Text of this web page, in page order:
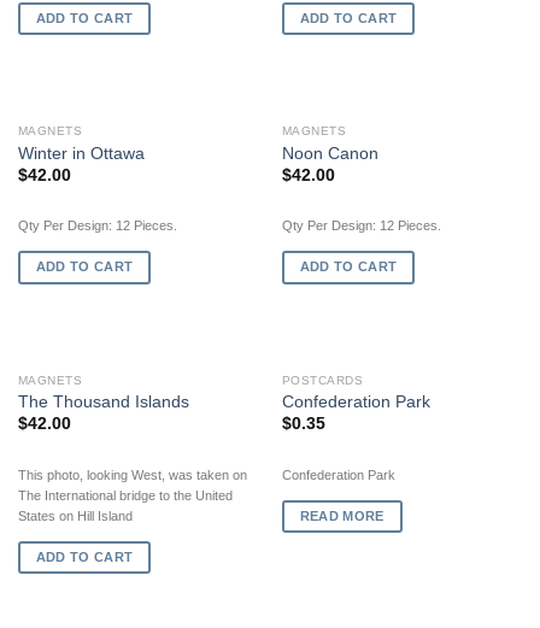
ADD TO CART ADD TO CART
MAGNETS
Winter in Ottawa
$42.00
Qty Per Design: 12 Pieces.
ADD TO CART
MAGNETS
Noon Canon
$42.00
Qty Per Design: 12 Pieces.
ADD TO CART
MAGNETS
The Thousand Islands
$42.00
This photo, looking West, was taken on
The International bridge to the United
States on Hill Island
ADD TO CART
OUT OF STOCK
POSTCARDS
Confederation Park
$0.35
Confederation Park
READ MORE